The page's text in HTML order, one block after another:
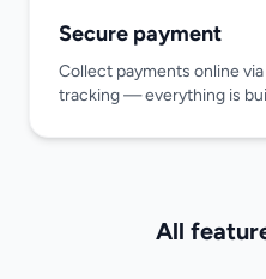
Secure payment
Collect payments online
tracking — everything is
All